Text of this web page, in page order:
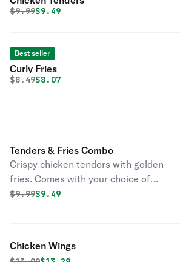
Original price was
$9.99Discounted price is
$9.49
Best seller
Curly Fries
Original price was
$8.49Discounted price is
$8.07
Tenders & Fries Combo
Crispy chicken tenders with golden
fries. Comes with your choice of
dipping sauce!"
Original price was
$9.99Discounted price is
$9.49
Chicken Wings